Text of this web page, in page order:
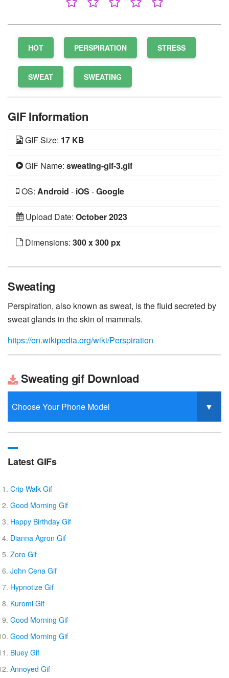
HOT PERSPIRATION STRESS
SWEAT SWEATING
GIF Information
GIF Size: 17 KB
GIF Name: sweating-gif-3.gif
OS: Android - iOS -Google
Upload Date: October 2023
Dimensions: 300 x 300 px
Sweating
Perspiration, also known as sweat, is the fluid secreted by
sweat glands in the skin of mammals.
https://en.wikipedia.org/wiki/Perspiration
Sweating gif Download
Latest GIFs
Crip Walk Gif
Good Morning Gif
Happy Birthday Gif
Dianna Agron Gif
Zoro Gif
John Cena Gif
Hypnotize Gif
Kuromi Gif
Good Morning Gif
Good Morning Gif
Bluey Gif
Annoyed Gif